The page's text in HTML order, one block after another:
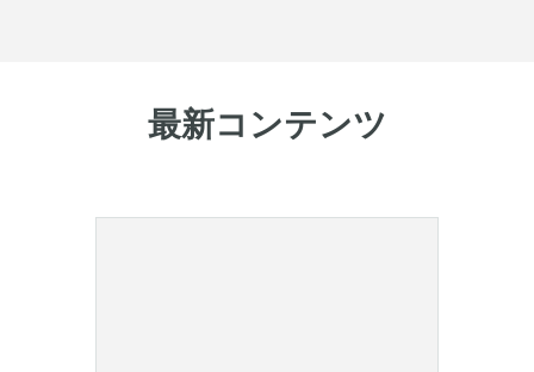
最新コンテンツ